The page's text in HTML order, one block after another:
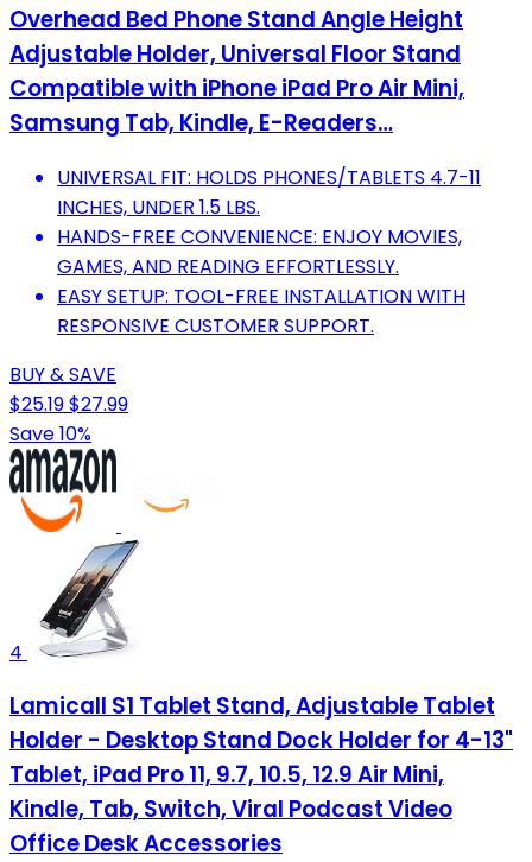
Overhead Bed Phone Stand Angle Height
Adjustable Holder, Universal Floor Stand
Compatible with iPhone iPad Pro Air Mini,
Samsung Tab, Kindle, E-Readers…
UNIVERSAL FIT: HOLDS PHONES/TABLETS 4.7-11
INCHES, UNDER 1.5 LBS.
HANDS-FREE CONVENIENCE: ENJOY MOVIES,
GAMES, AND READING EFFORTLESSLY.
EASY SETUP: TOOL-FREE INSTALLATION WITH
RESPONSIVE CUSTOMER SUPPORT.
BUY & SAVE
$25.19$27.99
Save 10%
4
Lamicall S1 Tablet Stand, Adjustable Tablet
Holder - Desktop Stand Dock Holder for 4-13"
Tablet, iPad Pro 11, 9.7, 10.5, 12.9 Air Mini,
Kindle, Tab, Switch, Viral Podcast Video
Office Desk Accessories